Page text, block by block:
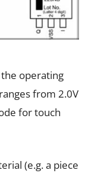
operating
from 2.0V
for touch
(e.g. a piece